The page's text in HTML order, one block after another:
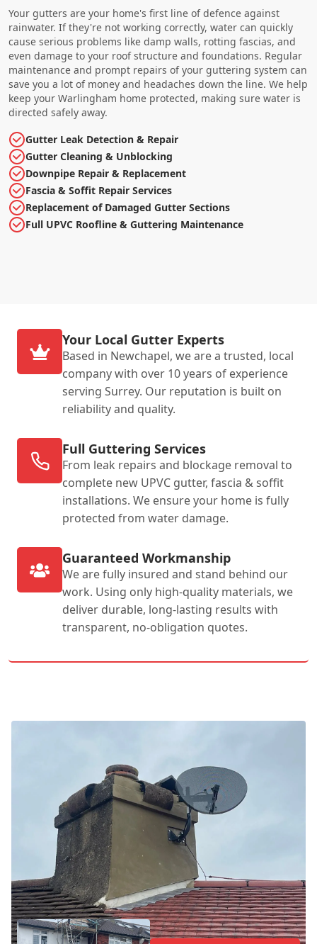
Your gutters are your home's first line of defence against
rainwater. If they're not working correctly, water can quickly
cause serious problems like damp walls, rotting fascias, and
even damage to your roof structure and foundations. Regular
maintenance and prompt repairs of your guttering system can
save you a lot of money and headaches down the line. We help
keep your Warlingham home protected, making sure water is
directed safely away.
Gutter Leak Detection & Repair
Gutter Cleaning & Unblocking
Downpipe Repair & Replacement
Fascia & Soffit Repair Services
Replacement of Damaged Gutter Sections
Full UPVC Roofline & Guttering Maintenance
Your Local Gutter Experts
Based in Newchapel, we are a trusted, local
company with over 10 years of experience
serving Surrey. Our reputation is built on
reliability and quality.
Full Guttering Services
From leak repairs and blockage removal to
complete new UPVC gutter, fascia & soffit
installations. We ensure your home is fully
protected from water damage.
Guaranteed Workmanship
We are fully insured and stand behind our
work. Using only high-quality materials, we
deliver durable, long-lasting results with
transparent, no-obligation quotes.